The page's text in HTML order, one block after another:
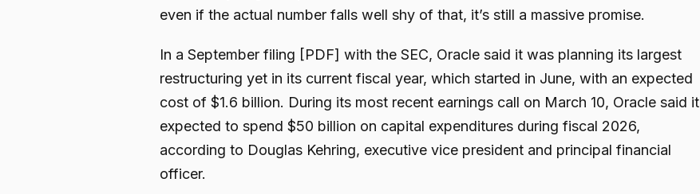
even if the actual number falls well shy of that, it’s still a massive promise.
In a September filing [PDF] with the SEC, Oracle said it was planning its largest
restructuring yet in its current fiscal year, which started in June, with an expected
cost of $1.6 billion. During its most recent earnings call on March 10, Oracle said it
expected to spend $50 billion on capital expenditures during fiscal 2026,
according to Douglas Kehring, executive vice president and principal financial
officer.